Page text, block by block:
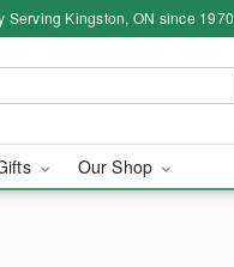
Serving Kingston, ON since 1970
Our Shop